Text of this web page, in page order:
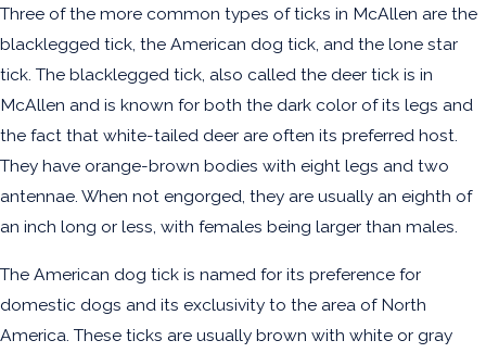
Three of the more common types of ticks in McAllen are the
blacklegged tick, the American dog tick, and the lone star
tick. The blacklegged tick, also called the deer tick is in
McAllen and is known for both the dark color of its legs and
the fact that white-tailed deer are often its preferred host.
They have orange-brown bodies with eight legs and two
antennae. When not engorged, they are usually an eighth of
an inch long or less, with females being larger than males.
The American dog tick is named for its preference for
domestic dogs and its exclusivity to the area of North
America. These ticks are usually brown with white or gray